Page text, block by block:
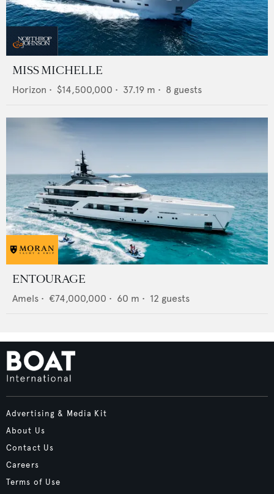
MISS MICHELLE
Horizon • $14,500,000 • 37.19 m • 8 guests
ENTOURAGE
Amels • €74,000,000 • 60 m • 12 guests
Advertising & Media Kit
About Us
Contact Us
Careers
Terms of Use